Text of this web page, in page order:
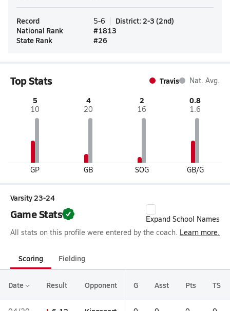
Record 5-6 District: 2-3 (2nd)
National Rank
#1813
State Rank
#26
Top Stats Travis Nat. Avg.
5
10
GP
4
20
GB
2
16
SOG
0.8
1.6
GB/G
Varsity 23-24
Game Stats
Expand School Names
All stats on this profile were entered by the coach. Learn more.
Scoring Fielding
Date Result Opponent G Asst Pts TS